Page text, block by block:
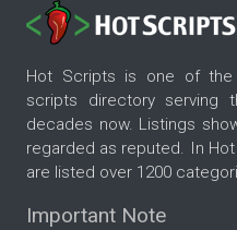
Hot Scripts is one of
scripts directory serving
decades now. Listings
regarded as reputed. In
are listed over 1200
Important Note